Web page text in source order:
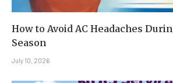
How to Avoid AC Headaches
Season
July 10, 2026